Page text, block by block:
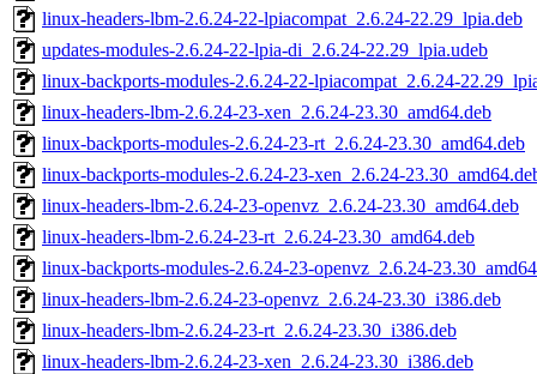
linux-headers-lbm-2.6.24-22-lpiacompat_2.6.24-22.29_lpia.deb
updates-modules-2.6.24-22-lpia-di_2.6.24-22.29_lpia.udeb
linux-backports-modules-2.6.24-22-lpiacompat_2.6.24-
linux-headers-lbm-2.6.24-23-xen_2.6.24-23.30_amd64.deb
linux-backports-modules-2.6.24-23-rt_2.6.24-23.30_amd64.deb
linux-backports-modules-2.6.24-23-xen_2.6.24-
linux-headers-lbm-2.6.24-23-openvz_2.6.24-23.30_amd64.deb
linux-headers-lbm-2.6.24-23-rt_2.6.24-23.30_amd64.deb
linux-backports-modules-2.6.24-23-openvz_2.6.24-
linux-headers-lbm-2.6.24-23-openvz_2.6.24-23.30_i386.deb
linux-headers-lbm-2.6.24-23-rt_2.6.24-23.30_i386.deb
linux-headers-lbm-2.6.24-23-xen_2.6.24-23.30_i386.deb